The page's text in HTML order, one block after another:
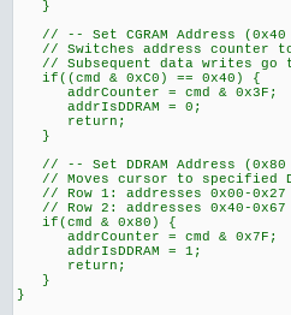
}
// -- Set CGRAM Address
// Switches address counter to
// Subsequent data writes go to
if((cmd & 0xC0) == 0x40) {
addrCounter = cmd & 0x3F;
addrIsDDRAM = 0;
return;
}
// -- Set DDRAM Address
// Moves cursor to specified
// Row 1: addresses 0x00-0x27
// Row 2: addresses 0x40-0x67
if(cmd & 0x80) {
addrCounter = cmd &
addrIsDDRAM = 1;
return;
}
}